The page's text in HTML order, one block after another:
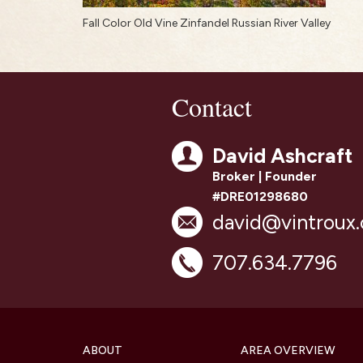
Fall Color Old Vine Zinfandel Russian River Valley
Contact
David Ashcraft
Broker | Founder
#DRE01298680
707.634.7796
ABOUT AREA OVERVIEW